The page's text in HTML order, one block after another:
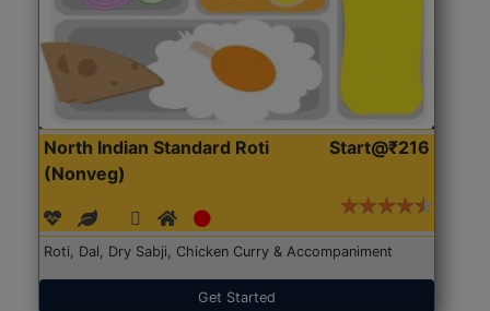
North Indian Standard Roti
(Nonveg)
Start@₹216
Roti, Dal, Dry Sabji, Chicken Curry & Accompaniment
Get Started